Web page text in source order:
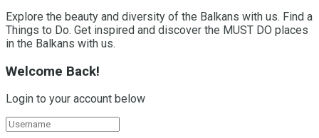
Explore the beauty and diversity of the Balkans with us. Find a
Things to Do. Get inspired and discover the MUST DO places
in the Balkans with us.
Welcome Back!
Login to your account below